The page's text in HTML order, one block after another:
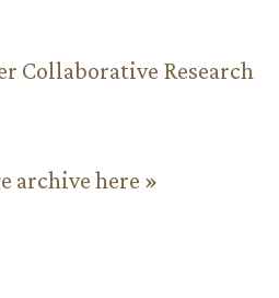
Collaborative Research
archive here »